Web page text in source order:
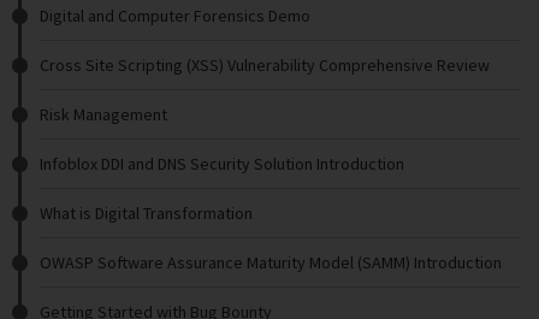
Digital and Computer Forensics Demo
Cross Site Scripting (XSS) Vulnerability Comprehensive Review
Risk Management
Infoblox DDI and DNS Security Solution Introduction
What is Digital Transformation
OWASP Software Assurance Maturity Model (SAMM) Introduction
Getting Started with Bug Bounty